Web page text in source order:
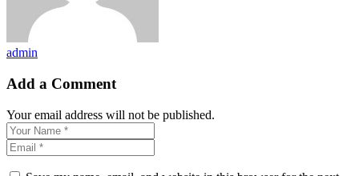
admin
Add a Comment
Your email address will not be published.